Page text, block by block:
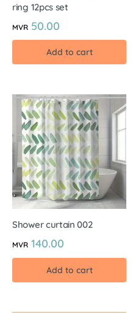
ring 12pcs set
MVR 50.00
Add to cart
Shower curtain 002
MVR 140.00
Add to cart